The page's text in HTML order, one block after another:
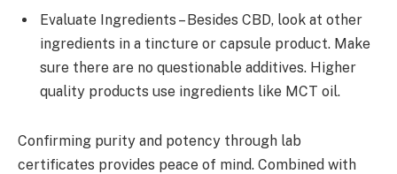
Evaluate Ingredients – Besides CBD, look at other
ingredients in a tincture or capsule product. Make
sure there are no questionable additives. Higher
quality products use ingredients like MCT oil.
Confirming purity and potency through lab
certificates provides peace of mind. Combined with